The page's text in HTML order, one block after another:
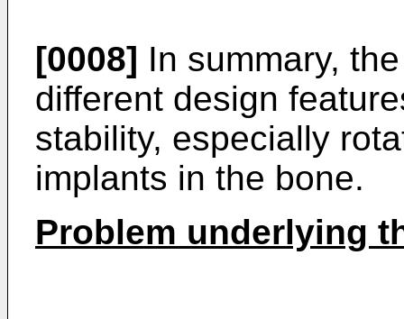
[0008] In summary,
different design
stability, especially
implants in the bone.
Problem underlying